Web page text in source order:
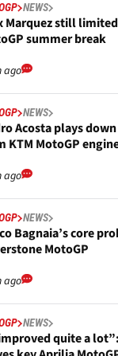
NEWS
Marquez still
summer break
ago
NEWS
Acosta plays
KTM MotoGP
ago
NEWS
Bagnaia’s core
MotoGP
ago
NEWS
quite a